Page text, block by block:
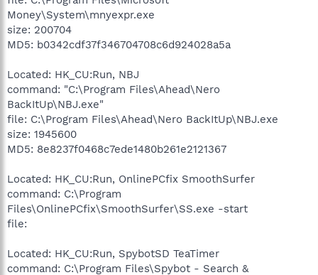
Money\System\mnyexpr.exe
size: 200704
MD5: b0342cdf37f346704708c6d924028a5a
Located: HK_CU:Run, NBJ
command: "C:\Program Files\Ahead\Nero
BackItUp\NBJ.exe"
file: C:\Program Files\Ahead\Nero BackItUp\NBJ.exe
size: 1945600
MD5: 8e8237f0468c7ede1480b261e2121367
Located: HK_CU:Run, OnlinePCfix SmoothSurfer
command: C:\Program
Files\OnlinePCfix\SmoothSurfer\SS.exe -start
file:
Located: HK_CU:Run, SpybotSD TeaTimer
command: C:\Program Files\Spybot - Search &